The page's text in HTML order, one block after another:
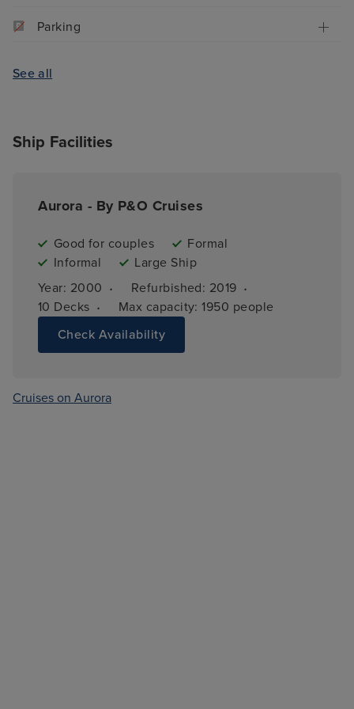
Parking
See all
Ship Facilities
Aurora - By P&O Cruises
Good for couples
Formal
Informal
Large Ship
Year: 2000 · Refurbished: 2019 ·
10 Decks · Max capacity: 1950 people
Check Availability
Cruises on Aurora